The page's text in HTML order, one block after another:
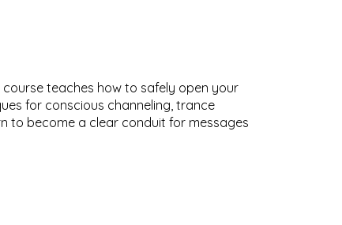
teaches how to safely open your
for conscious channeling, trance
to become a clear conduit for messages